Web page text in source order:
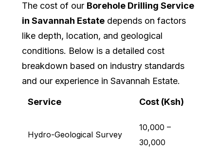
The cost of our Borehole Drilling Service
in Savannah Estate depends on factors
like depth, location, and geological
conditions. Below is a detailed cost
breakdown based on industry standards
and our experience in Savannah Estate.
Service Cost (Ksh)
Hydro-Geological Survey
10,000 –
30,000